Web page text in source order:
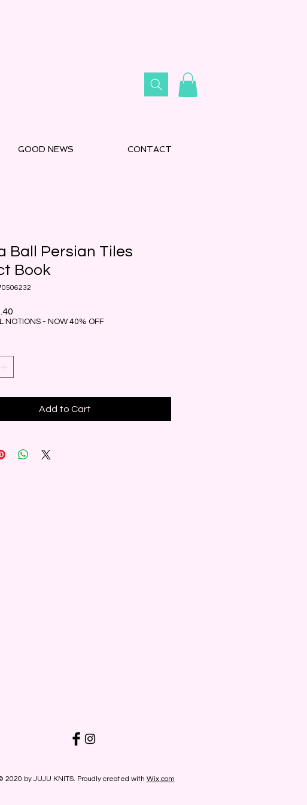
GOOD NEWS CONTACT
Ball Persian Tiles
Book
Price
NOTIONS - NOW 40% OFF
Add to Cart
2020 by JUJU KNITS. Proudly created with Wix.com